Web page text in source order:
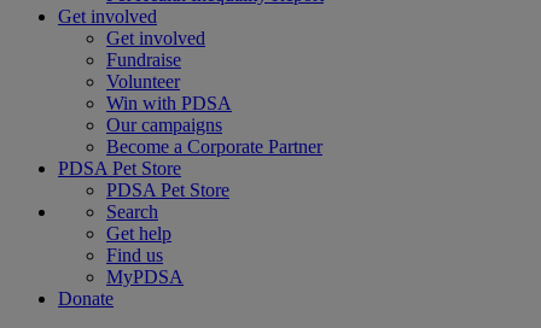
Get involved
Get involved
Fundraise
Volunteer
Win with PDSA
Our campaigns
Become a Corporate Partner
PDSA Pet Store
PDSA Pet Store
Search
Get help
Find us
MyPDSA
Donate